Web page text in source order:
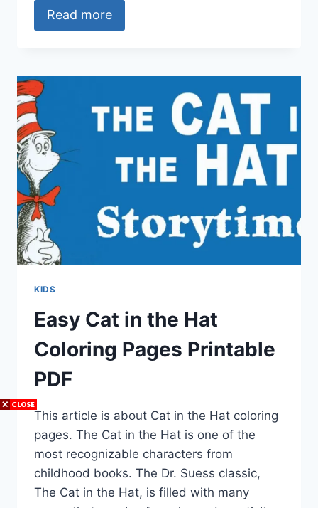
Read more
KIDS
Easy Cat in the Hat
Coloring Pages Printable
PDF
This article is about Cat in the Hat coloring
pages. The Cat in the Hat is one of the
most recognizable characters from
childhood books. The Dr. Suess classic,
The Cat in the Hat, is filled with many